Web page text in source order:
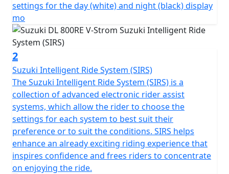
settings for the day (white) and night (black) display
mo
2
Suzuki Intelligent Ride System (SIRS)
The Suzuki Intelligent Ride System (SIRS) is a
collection of advanced electronic rider assist
systems, which allow the rider to choose the
settings for each system to best suit their
preference or to suit the conditions. SIRS helps
enhance an already exciting riding experience that
inspires confidence and frees riders to concentrate
on enjoying the ride.